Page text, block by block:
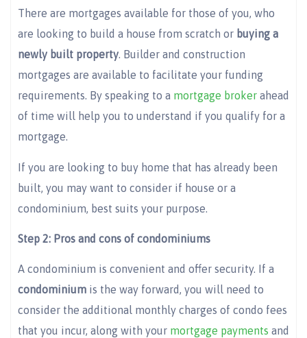
There are mortgages available for those of you, who
are looking to build a house from scratch or buying a
newly built property. Builder and construction
mortgages are available to facilitate your funding
requirements. By speaking to a mortgage broker ahead
of time will help you to understand if you qualify for a
mortgage.
If you are looking to buy home that has already been
built, you may want to consider if house or a
condominium, best suits your purpose.
Step 2: Pros and cons of condominiums
A condominium is convenient and offer security. If a
condominium is the way forward, you will need to
consider the additional monthly charges of condo fees
that you incur, along with your mortgage payments and